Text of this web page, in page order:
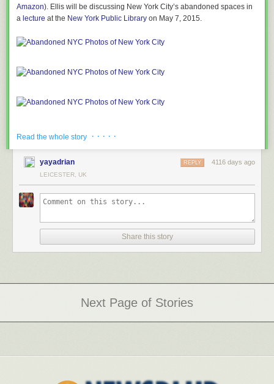
Amazon). Ellis will be discussing New York City’s abandoned spaces in
a lecture at the New York Public Library on May 7, 2015.
photos byWill Ellis
viaUfunk.net
Read the whole story · · · · ·
yayadrian 4116 days ago
REPLY
LEICESTER, UK
Share this story
Next Page of Stories